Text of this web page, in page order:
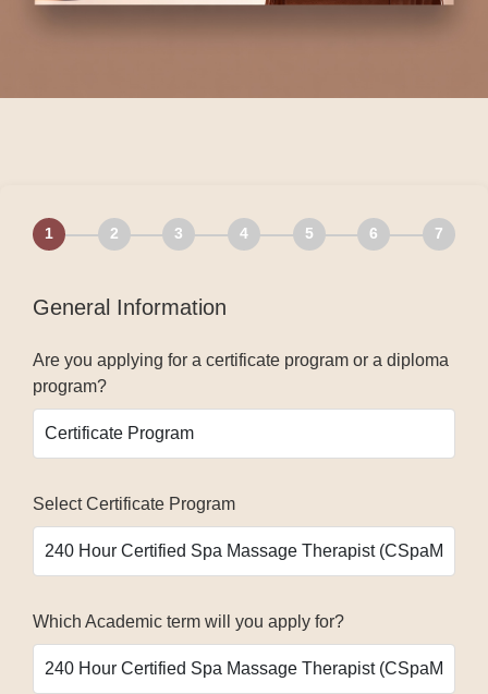
1 2 3 4 5 6 7
General Information
Are you applying for a certificate program or a diploma
program?
Select Certificate Program
Which Academic term will you apply for?